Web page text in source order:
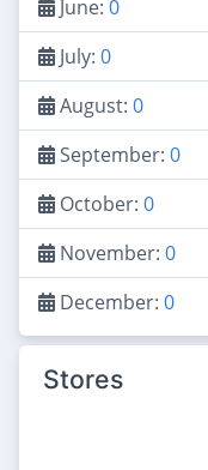
June: 0
July: 0
August: 0
September: 0
October: 0
November: 0
December: 0
Stores